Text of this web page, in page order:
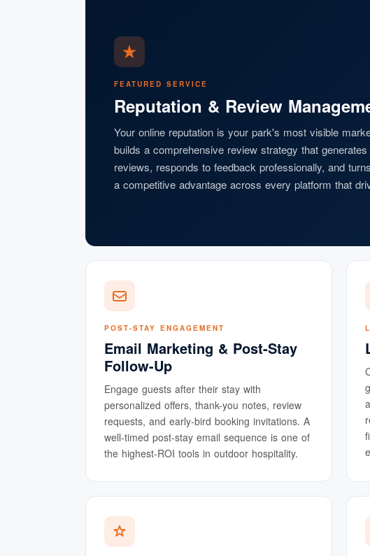
FEATURED SERVICE
Reputation & Review
Your online reputation is your park's most visible
builds a comprehensive review strategy that
reviews, responds to feedback professionally, and
a competitive advantage across every platform that
POST-STAY ENGAGEMENT
Email Marketing & Post-Stay
Follow-Up
Engage guests after their stay with
personalized offers, thank-you notes, review
requests, and early-bird booking invitations. A
well-timed post-stay email sequence is one of
the highest-ROI tools in outdoor hospitality.